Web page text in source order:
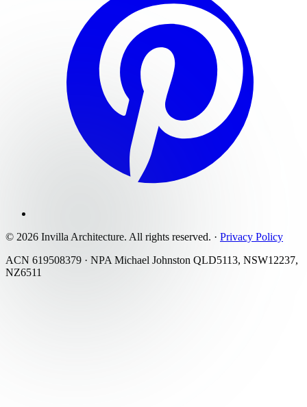
© 2026 Invilla Architecture. All rights reserved. · Privacy Policy
ACN 619508379 · NPA Michael Johnston QLD5113, NSW12237,
NZ6511